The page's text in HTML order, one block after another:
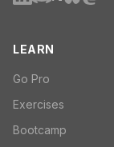
LEARN
Go Pro
Exercises
Bootcamp